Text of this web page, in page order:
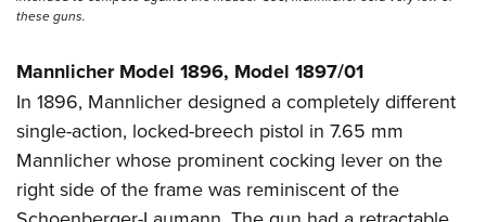
these guns.
Mannlicher Model 1896, Model 1897/01
In 1896, Mannlicher designed a completely different
single-action, locked-breech pistol in 7.65 mm
Mannlicher whose prominent cocking lever on the
right side of the frame was reminiscent of the